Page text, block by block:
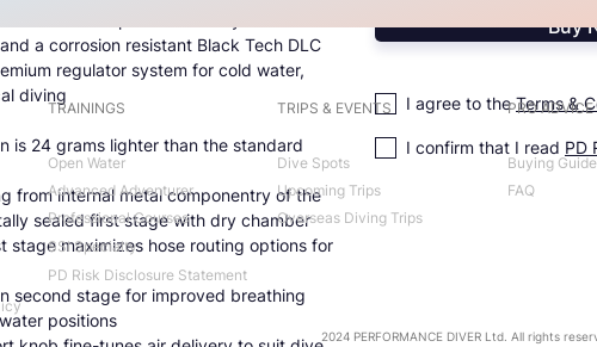
a corrosion resistant Black Tech DLC
regulator system for cold water,
diving
is 24 grams lighter than the standard
from internal metal componentry of the
sealed first stage with dry chamber
stage maximizes hose routing options for
second stage for improved breathing
positions
Buy
I agree to the Terms &
I confirm that I read PD
TRAININGS
Open Water
Advanced Adventurer
Professional Courses
TRIPS & EVENTS
Dive Spots
Upcoming Trips
Overseas Diving Trips
SSI Specialty
PD Risk Disclosure Statement
PRO ADVICE
Buying
FAQ
2024 PERFORMANCE DIVER Ltd. All rights